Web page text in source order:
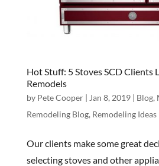
Hot Stuff: 5 Stoves SCD Clients
Remodels
by Pete Cooper| Jan 8, 2019| Blog,
Remodeling Blog, Remodeling Ideas
Our clients make some great
selecting stoves and other